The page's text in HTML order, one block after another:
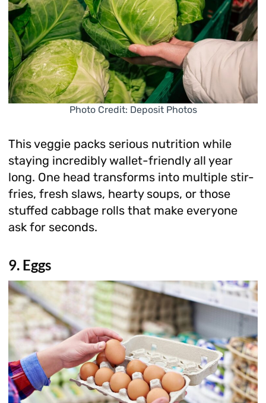
Photo Credit: Deposit Photos
This veggie packs serious nutrition while
staying incredibly wallet-friendly all year
long. One head transforms into multiple stir-
fries, fresh slaws, hearty soups, or those
stuffed cabbage rolls that make everyone
ask for seconds.
9. Eggs